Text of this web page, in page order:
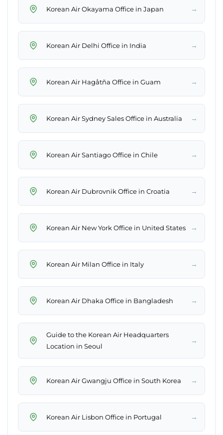
Korean Air Okayama Office in Japan →
Korean Air Delhi Office in India →
Korean Air Hagåtña Office in Guam →
Korean Air Sydney Sales Office in Australia →
Korean Air Santiago Office in Chile →
Korean Air Dubrovnik Office in Croatia →
Korean Air New York Office in United States →
Korean Air Milan Office in Italy →
Korean Air Dhaka Office in Bangladesh →
Guide to the Korean Air Headquarters
Location in Seoul
→
Korean Air Gwangju Office in South Korea →
Korean Air Lisbon Office in Portugal →